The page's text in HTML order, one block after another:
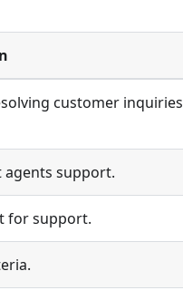
customer inquiries
support.
for support.